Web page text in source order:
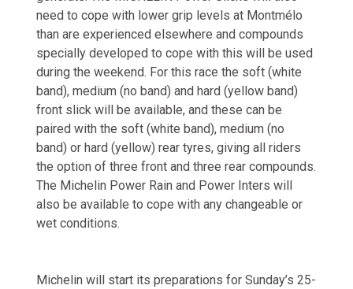
need to cope with lower grip levels at Montmélo
than are experienced elsewhere and compounds
specially developed to cope with this will be used
during the weekend. For this race the soft (white
band), medium (no band) and hard (yellow band)
front slick will be available, and these can be
paired with the soft (white band), medium (no
band) or hard (yellow) rear tyres, giving all riders
the option of three front and three rear compounds.
The Michelin Power Rain and Power Inters will
also be available to cope with any changeable or
wet conditions.
Michelin will start its preparations for Sunday’s 25-